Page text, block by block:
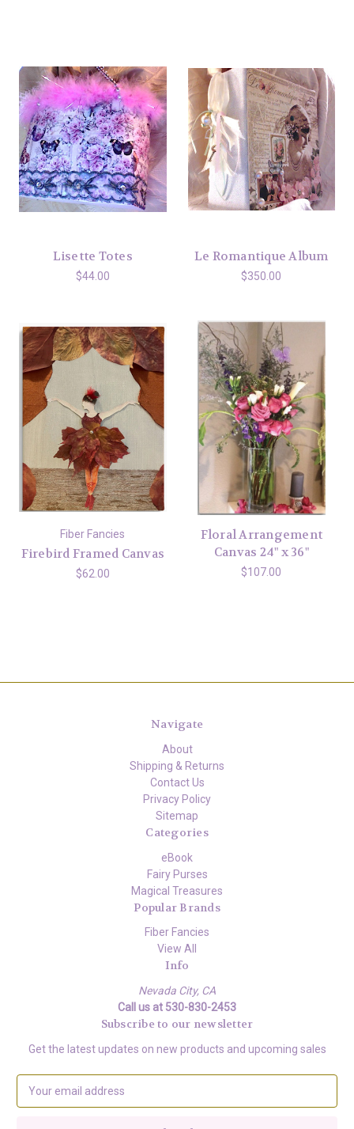
Lisette Totes
$44.00
Le Romantique Album
$350.00
Fiber Fancies
Firebird Framed Canvas
$62.00
Floral Arrangement
Canvas 24" x 36"
$107.00
Navigate
About
Shipping & Returns
Contact Us
Privacy Policy
Sitemap
Categories
eBook
Fairy Purses
Magical Treasures
Popular Brands
Fiber Fancies
View All
Info
Nevada City, CA
Call us at 530-830-2453
Subscribe to our newsletter
Get the latest updates on new products and upcoming sales